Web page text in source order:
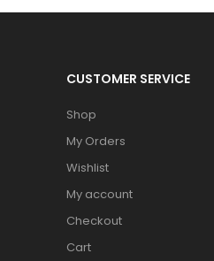
CUSTOMER SERVICE
Shop
My Orders
Wishlist
My account
Checkout
Cart